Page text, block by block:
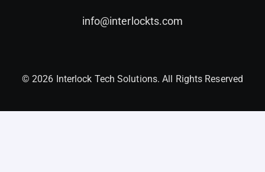
info@interlockts.com
© 2026 Interlock Tech Solutions. All Rights Reserved